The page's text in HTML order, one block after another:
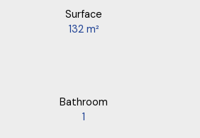
Surface
132 m²
Bathroom
1